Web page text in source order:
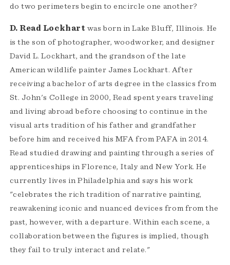
do two perimeters begin to encircle one another?
D. Read Lockhart was born in Lake Bluff, Illinois. He
is the son of photographer, woodworker, and designer
David L. Lockhart, and the grandson of the late
American wildlife painter James Lockhart. After
receiving a bachelor of arts degree in the classics from
St. John's College in 2000, Read spent years traveling
and living abroad before choosing to continue in the
visual arts tradition of his father and grandfather
before him and received his MFA from PAFA in 2014.
Read studied drawing and painting through a series of
apprenticeships in Florence, Italy and New York. He
currently lives in Philadelphia and says his work
"celebrates the rich tradition of narrative painting,
reawakening iconic and nuanced devices from from the
past, however, with a departure. Within each scene, a
collaboration between the figures is implied, though
they fail to truly interact and relate."